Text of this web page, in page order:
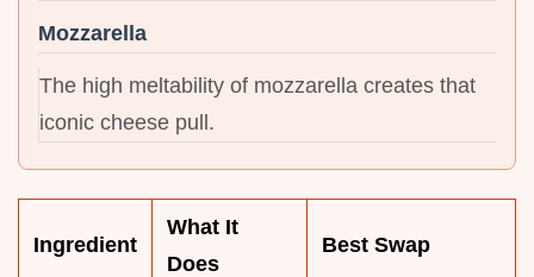
Mozzarella
The high meltability of mozzarella creates that
iconic cheese pull.
Ingredient
What It
Does
Best Swap